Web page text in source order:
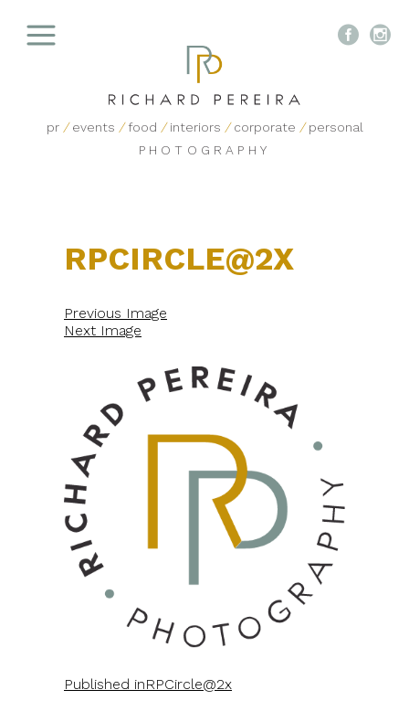
pr / events / food / interiors / corporate / personal
PHOTOGRAPHY
 
RPCIRCLE@2X
Previous Image
Next Image
POST
Published inRPCircle@2x